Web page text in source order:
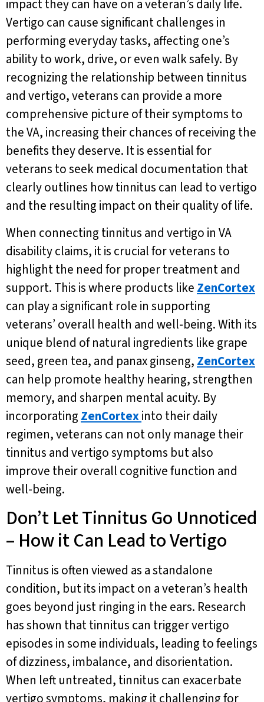
impact they can have on a veteran’s daily life.
Vertigo can cause significant challenges in
performing everyday tasks, affecting one’s
ability to work, drive, or even walk safely. By
recognizing the relationship between tinnitus
and vertigo, veterans can provide a more
comprehensive picture of their symptoms to
the VA, increasing their chances of receiving the
benefits they deserve. It is essential for
veterans to seek medical documentation that
clearly outlines how tinnitus can lead to vertigo
and the resulting impact on their quality of life.
When connecting tinnitus and vertigo in VA
disability claims, it is crucial for veterans to
highlight the need for proper treatment and
support. This is where products like ZenCortex
can play a significant role in supporting
veterans’ overall health and well-being. With its
unique blend of natural ingredients like grape
seed, green tea, and panax ginseng, ZenCortex
can help promote healthy hearing, strengthen
memory, and sharpen mental acuity. By
incorporating ZenCortexinto their daily
regimen, veterans can not only manage their
tinnitus and vertigo symptoms but also
improve their overall cognitive function and
well-being.
Don’t Let Tinnitus Go Unnoticed
– How it Can Lead to Vertigo
Tinnitus is often viewed as a standalone
condition, but its impact on a veteran’s health
goes beyond just ringing in the ears. Research
has shown that tinnitus can trigger vertigo
episodes in some individuals, leading to feelings
of dizziness, imbalance, and disorientation.
When left untreated, tinnitus can exacerbate